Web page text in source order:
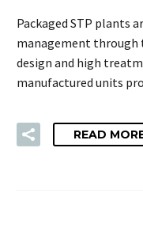
Packaged STP plants
management through
design and high
manufactured units
READ